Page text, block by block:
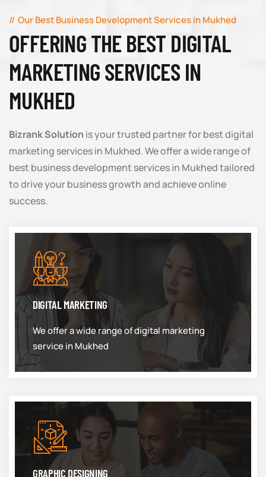
Our Best Business Development Services in Mukhed
OFFERING THE BEST DIGITAL
MARKETING SERVICES IN
MUKHED
Bizrank Solution is your trusted partner for best digital
marketing services in Mukhed. We offer a wide range of
best business development services in Mukhed tailored
to drive your business growth and achieve online
success.
DIGITAL MARKETING
We offer a wide range of digital marketing
service in Mukhed
GRAPHIC DESIGNING